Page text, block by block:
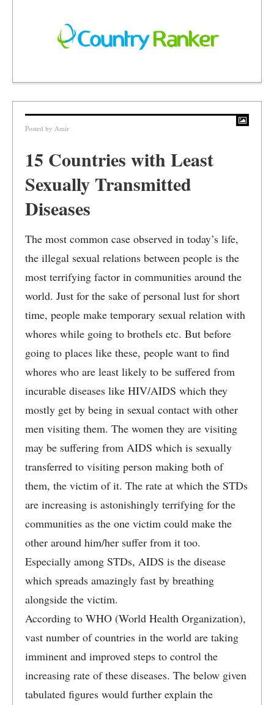
Posted by Amir
15 Countries with Least
Sexually Transmitted
Diseases
The most common case observed in today’s life,
the illegal sexual relations between people is the
most terrifying factor in communities around the
world. Just for the sake of personal lust for short
time, people make temporary sexual relation with
whores while going to brothels etc. But before
going to places like these, people want to find
whores who are least likely to be suffered from
incurable diseases like HIV/AIDS which they
mostly get by being in sexual contact with other
men visiting them. The women they are visiting
may be suffering from AIDS which is sexually
transferred to visiting person making both of
them, the victim of it. The rate at which the STDs
are increasing is astonishingly terrifying for the
communities as the one victim could make the
other around him/her suffer from it too.
Especially among STDs, AIDS is the disease
which spreads amazingly fast by breathing
alongside the victim.
According to WHO (World Health Organization),
vast number of countries in the world are taking
imminent and improved steps to control the
increasing rate of these diseases. The below given
tabulated figures would further explain the